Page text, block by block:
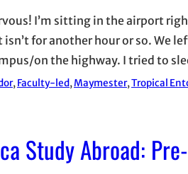
I’m sitting in the airport
for another hour or so. We
on the highway. I tried to
, Faculty-led, Maymester, Tropical
Study Abroad: